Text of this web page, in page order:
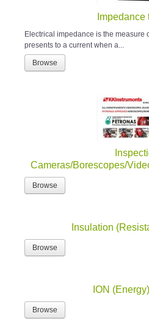
Impedance
Electrical impedance is the measure
presents to a current when a...
Browse
Cameras/Borescopes/
Browse
Insulation
Browse
ION
Browse